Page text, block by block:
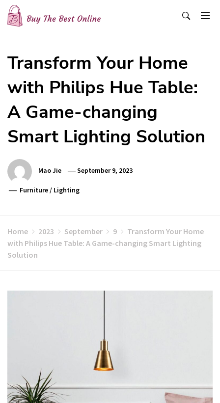
Skip
content
Transform Your Home
with Philips Hue Table:
A Game-changing
Smart Lighting Solution
Mao Jie September 9, 2023
Furniture / Lighting
Home 2023 September 9
Transform Your Home
with Philips Hue Table: A Game-changing Smart Lighting
Solution